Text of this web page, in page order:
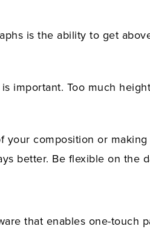
is the ability to get
important. Too much
composition or
better. Be flexible on the
that enables one-touch